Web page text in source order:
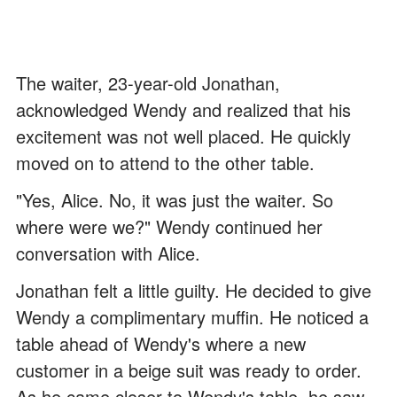
The waiter, 23-year-old Jonathan,
acknowledged Wendy and realized that his
excitement was not well placed. He quickly
moved on to attend to the other table.
"Yes, Alice. No, it was just the waiter. So
where were we?" Wendy continued her
conversation with Alice.
Jonathan felt a little guilty. He decided to give
Wendy a complimentary muffin. He noticed a
table ahead of Wendy's where a new
customer in a beige suit was ready to order.